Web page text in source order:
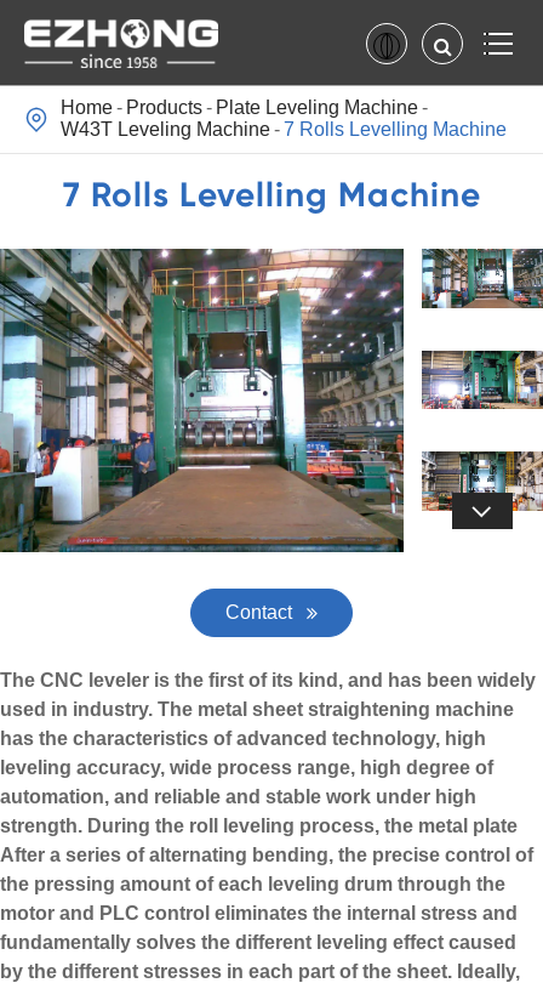
 Home Products
Plate Leveling Machine
W43T Leveling Machine
7 Rolls Levelling Machine
7 Rolls Levelling Machine

Contact
The CNC leveler is the first of its kind, and has been widely
used in industry. The metal sheet straightening machine
has the characteristics of advanced technology, high
leveling accuracy, wide process range, high degree of
automation, and reliable and stable work under high
strength. During the roll leveling process, the metal plate
After a series of alternating bending, the precise control of
the pressing amount of each leveling drum through the
motor and PLC control eliminates the internal stress and
fundamentally solves the different leveling effect caused
by the different stresses in each part of the sheet. Ideally,